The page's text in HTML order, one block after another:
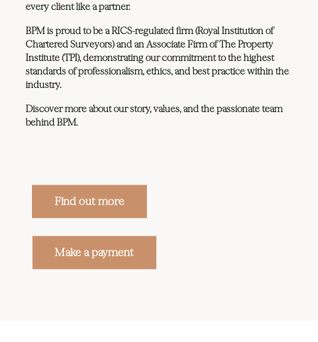
every client like a partner.
BPM is proud to be a RICS-regulated firm (Royal Institution of
Chartered Surveyors) and an Associate Firm of The Property
Institute (TPI), demonstrating our commitment to the highest
standards of professionalism, ethics, and best practice within the
industry.
Discover more about our story, values, and the passionate team
behind BPM.
Find out more
Make a payment